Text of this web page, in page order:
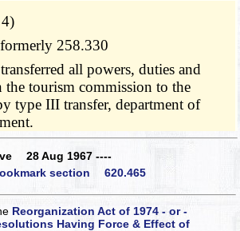
258.330
all powers, duties and
the tourism commission to the
type III transfer, department of
28 Aug 1967 ----
section 620.465
Reorganization Act of 1974 - or -
Having Force & Effect of